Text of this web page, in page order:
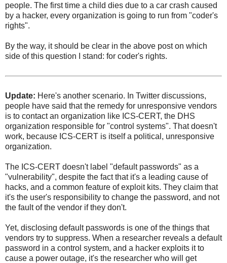
people. The first time a child dies due to a car crash caused
by a hacker, every organization is going to run from "coder's
rights".
By the way, it should be clear in the above post on which
side of this question I stand: for coder's rights.
Update: Here's another scenario. In Twitter discussions,
people have said that the remedy for unresponsive vendors
is to contact an organization like ICS-CERT, the DHS
organization responsible for "control systems". That doesn't
work, because ICS-CERT is itself a political, unresponsive
organization.
The ICS-CERT doesn't label "default passwords" as a
"vulnerability", despite the fact that it's a leading cause of
hacks, and a common feature of exploit kits. They claim that
it's the user's responsibility to change the password, and not
the fault of the vendor if they don't.
Yet, disclosing default passwords is one of the things that
vendors try to suppress. When a researcher reveals a default
password in a control system, and a hacker exploits it to
cause a power outage, it's the researcher who will get